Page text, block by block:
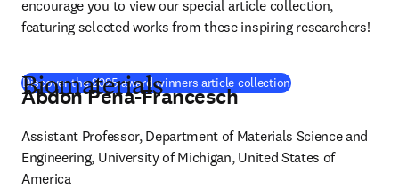
encourage you to view our special article collection,
featuring selected works from these inspiring researchers!
Discover the 2025 award winners article collection(
Biomaterials
Abdon Pena-Francesch
Assistant Professor, Department of Materials Science and
Engineering, University of Michigan, United States of
America